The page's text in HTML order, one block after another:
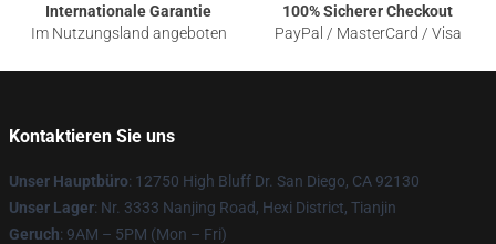
Internationale Garantie
Im Nutzungsland angeboten
100% Sicherer Checkout
PayPal / MasterCard / Visa
Kontaktieren Sie uns
Unser Hauptbüro: 12750 High Bluff Dr. San Diego, CA 92130
Unser Lager: Nr. 3333 Nanjing Road, Hexi District, Tianjin
Geruch: 9AM – 5PM (Mon – Fri)